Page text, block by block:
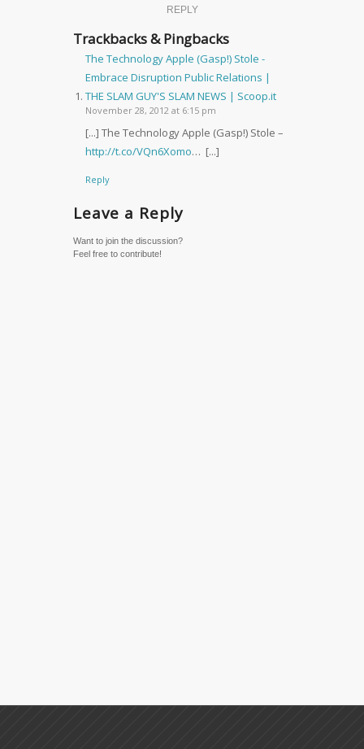
REPLY
Trackbacks & Pingbacks
The Technology Apple (Gasp!) Stole -
Embrace Disruption Public Relations |
THE SLAM GUY'S SLAM NEWS | Scoop.it
November 28, 2012 at 6:15 pm
[...] The Technology Apple (Gasp!) Stole –
http://t.co/VQn6Xomo… [...]
Reply
Leave a Reply
Want to join the discussion?
Feel free to contribute!